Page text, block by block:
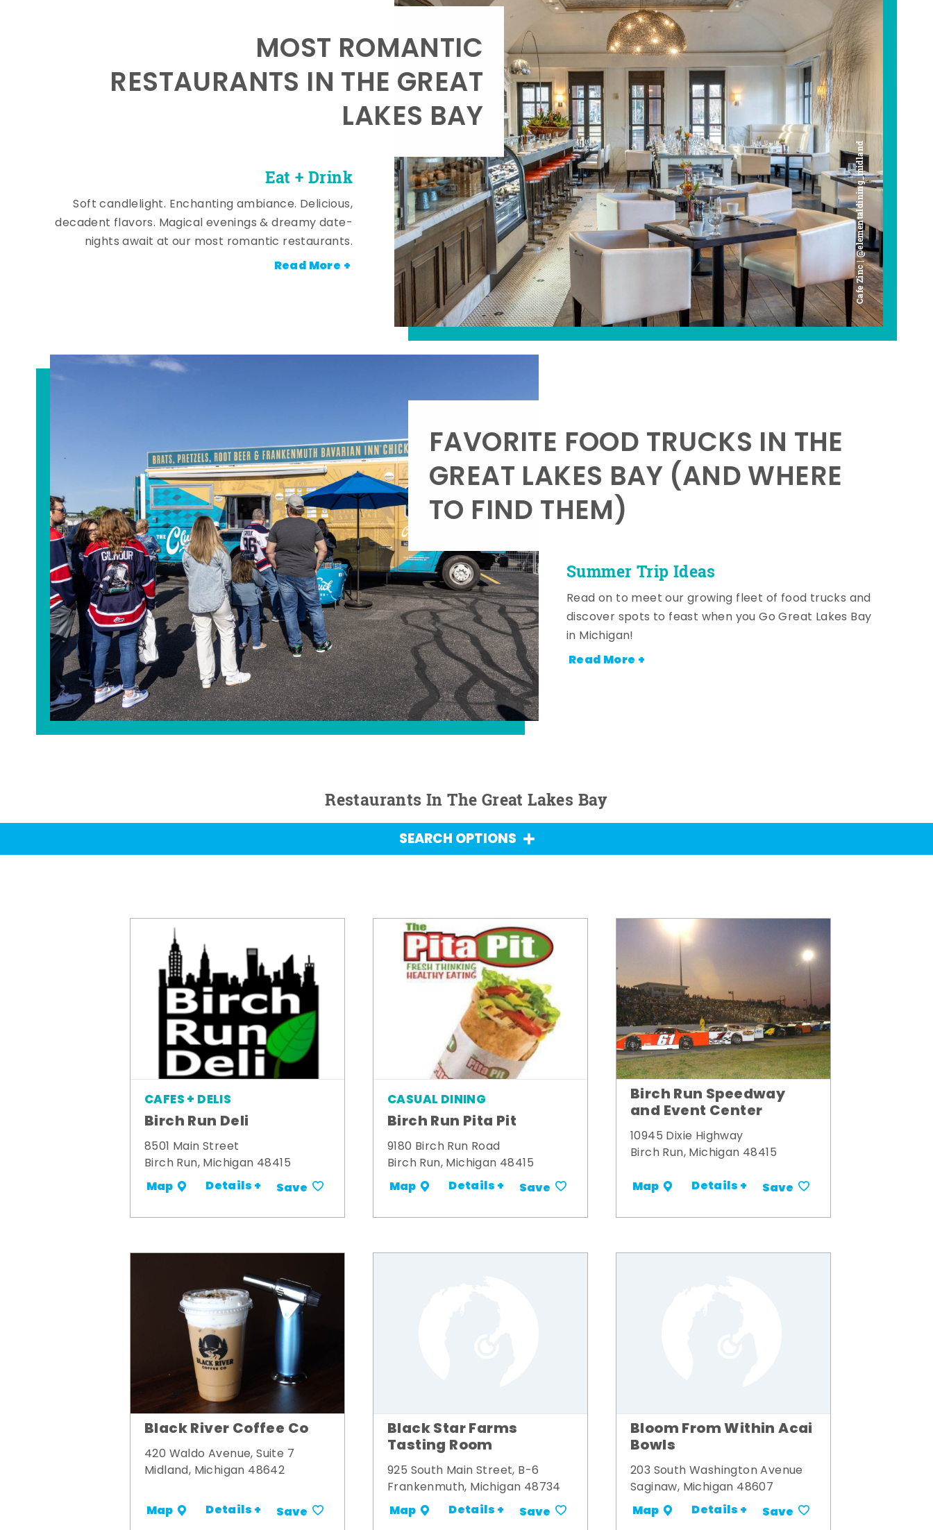
Cafe Zinc | @elementaldining_midland
Eat + Drink
MOST ROMANTIC
RESTAURANTS IN THE GREAT
LAKES BAY
Soft candlelight. Enchanting ambiance. Delicious,
decadent flavors. Magical evenings & dreamy date-
nights await at our most romantic restaurants.
Read More +
Summer Trip Ideas
FAVORITE FOOD TRUCKS IN THE
GREAT LAKES BAY (AND WHERE
TO FIND THEM)
Read on to meet our growing fleet of food trucks and
discover spots to feast when you Go Great Lakes Bay
in Michigan!
Read More +
Restaurants In The Great Lakes Bay
SEARCH OPTIONS
CAFES + DELIS
Birch Run Deli
8501 Main Street
Birch Run, Michigan 48415
Map Details + Save
CASUAL DINING
Birch Run Pita Pit
9180 Birch Run Road
Birch Run, Michigan 48415
Map Details + Save
Birch Run Speedway
and Event Center
10945 Dixie Highway
Birch Run, Michigan 48415
Map Details + Save
Black River Coffee Co
420 Waldo Avenue, Suite 7
Midland, Michigan 48642
Map Details + Save
Black Star Farms
Tasting Room
925 South Main Street, B-6
Frankenmuth, Michigan 48734
Map Details + Save
Bloom From Within Acai
Bowls
203 South Washington Avenue
Saginaw, Michigan 48607
Map Details + Save